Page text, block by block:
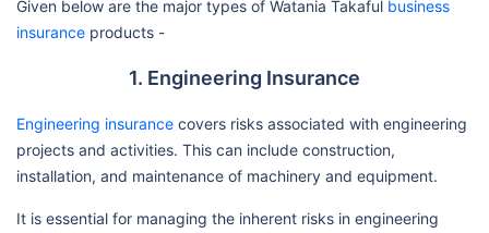
Given below are the major types of Watania Takaful business
insurance products -
1. Engineering Insurance
Engineering insurance covers risks associated with engineering
projects and activities. This can include construction,
installation, and maintenance of machinery and equipment.
It is essential for managing the inherent risks in engineering